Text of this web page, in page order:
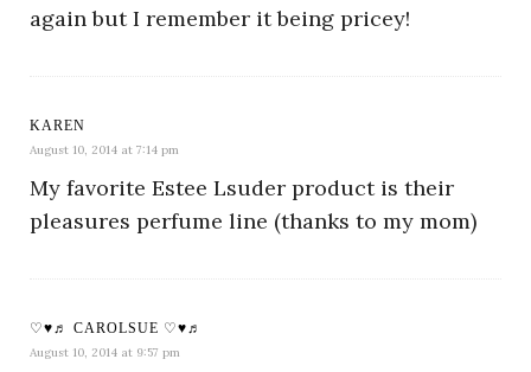
again but I remember it being pricey!
KAREN
August 10, 2014 at 7:14 pm
My favorite Estee Lsuder product is their
pleasures perfume line (thanks to my mom)
♡♥♬ CAROLSUE ♡♥♬
August 10, 2014 at 9:57 pm